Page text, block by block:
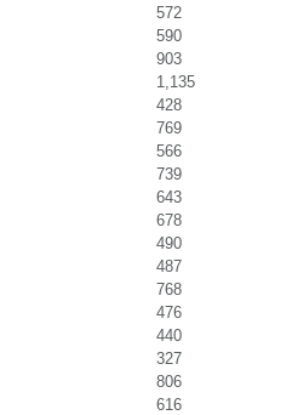
572
590
903
1,135
428
769
566
739
643
678
490
487
768
476
440
327
806
616